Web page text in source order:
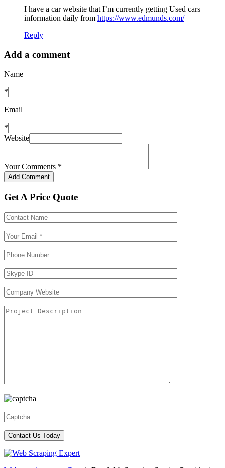
I have a car website that I’m currently getting Used cars
information daily from https://www.edmunds.com/
Reply
Add a comment
Name
*
Email
*
Website
Your Comments *
Get A Price Quote